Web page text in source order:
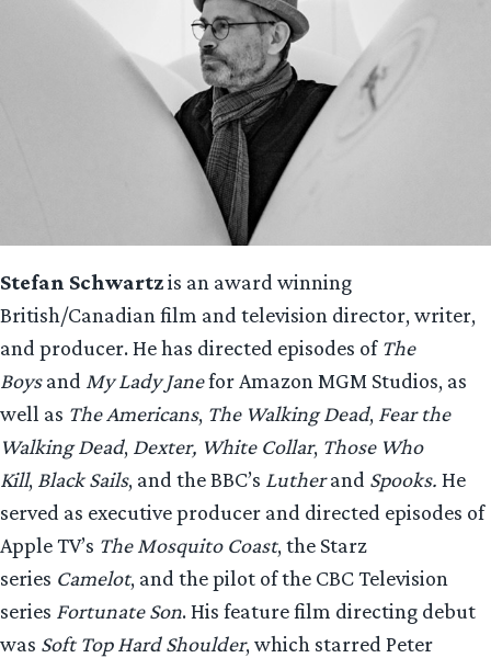
Stefan Schwartzis an award winning
British/Canadian film and television director, writer,
and producer. He has directed episodes of The
Boysand My Lady Janefor Amazon MGM Studios, as
well as The Americans, The Walking Dead, Fear the
Walking Dead, Dexter, White Collar, Those Who
Kill, Black Sails, and the BBC’s Lutherand Spooks. He
served as executive producer and directed episodes of
Apple TV’s The Mosquito Coast, the Starz
series Camelot, and the pilot of the CBC Television
series Fortunate Son. His feature film directing debut
was Soft Top Hard Shoulder, which starred Peter